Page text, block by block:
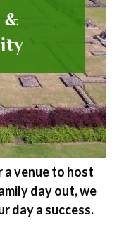
&
venue to host
day out, we
day a success.